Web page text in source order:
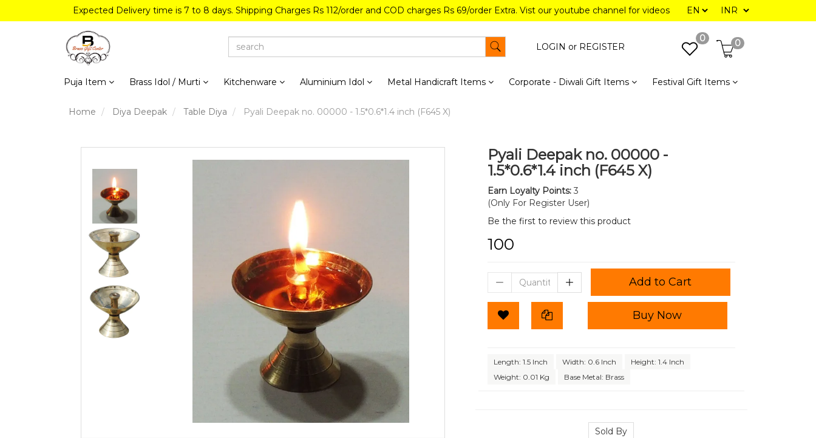
Expected Delivery time is 7 to 8 days. Shipping Charges Rs 112/order and COD charges Rs 69/order Extra. Vist our youtube channel for videos
LOGIN or REGISTER
0 0
Puja Item Brass Idol / Murti Kitchenware Aluminium Idol Metal Handicraft Items Corporate - Diwali Gift Items Festival Gift Items
Home Diya Deepak Table Diya Pyali Deepak no. 00000 - 1.5*0.6*1.4 inch (F645 X)
Pyali Deepak no. 00000 -
1.5*0.6*1.4 inch (F645 X)
Earn Loyalty Points:3
(Only For Register User)
Be the first to review this product
₹100
Add to Cart
Buy Now
Length: 1.5 Inch Width: 0.6 Inch
Height: 1.4 Inch
Weight: 0.01 Kg
Base Metal: Brass
Sold By